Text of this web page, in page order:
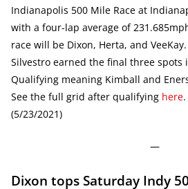
Indianapolis 500 Mile Race at
with a four-lap average of
race will be Dixon, Herta, and
Silvestro earned the final three spots
Qualifying meaning Kimball and
See the full grid after qualifying here
(5/23/2021)
—
Dixon tops Saturday Indy